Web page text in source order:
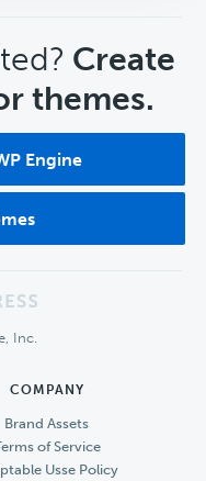
Create
themes.
Engine
Inc.
COMPANY
Brand Assets
of Service
Usse Policy